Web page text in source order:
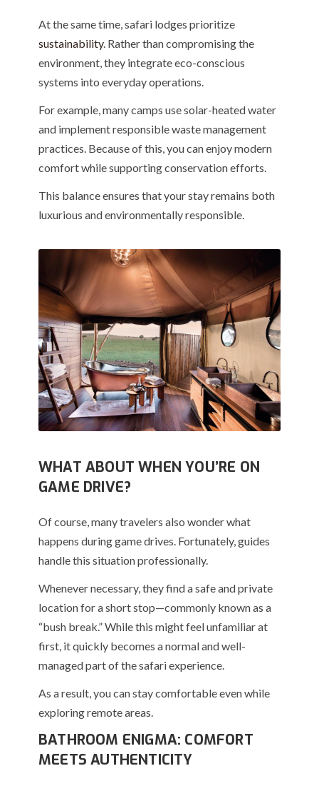
At the same time, safari lodges prioritize
sustainability. Rather than compromising the
environment, they integrate eco-conscious
systems into everyday operations.
For example, many camps use solar-heated water
and implement responsible waste management
practices. Because of this, you can enjoy modern
comfort while supporting conservation efforts.
This balance ensures that your stay remains both
luxurious and environmentally responsible.
WHAT ABOUT WHEN YOU’RE ON
GAME DRIVE?
Of course, many travelers also wonder what
happens during game drives. Fortunately, guides
handle this situation professionally.
Whenever necessary, they find a safe and private
location for a short stop—commonly known as a
“bush break.” While this might feel unfamiliar at
first, it quickly becomes a normal and well-
managed part of the safari experience.
As a result, you can stay comfortable even while
exploring remote areas.
BATHROOM ENIGMA: COMFORT
MEETS AUTHENTICITY